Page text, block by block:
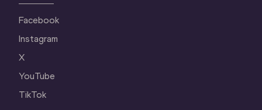
Facebook
Instagram
X
YouTube
TikTok